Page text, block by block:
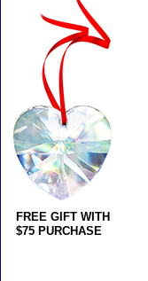
FREE GIFT WITH
$75 PURCHASE